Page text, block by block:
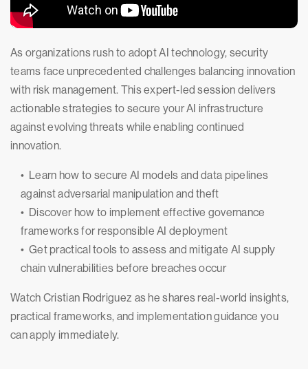
As organizations rush to adopt AI technology, security
teams face unprecedented challenges balancing innovation
with risk management. This expert-led session delivers
actionable strategies to secure your AI infrastructure
against evolving threats while enabling continued
innovation.
• Learn how to secure AI models and data pipelines
against adversarial manipulation and theft
• Discover how to implement effective governance
frameworks for responsible AI deployment
• Get practical tools to assess and mitigate AI supply
chain vulnerabilities before breaches occur
Watch Cristian Rodriguez as he shares real-world insights,
practical frameworks, and implementation guidance you
can apply immediately.